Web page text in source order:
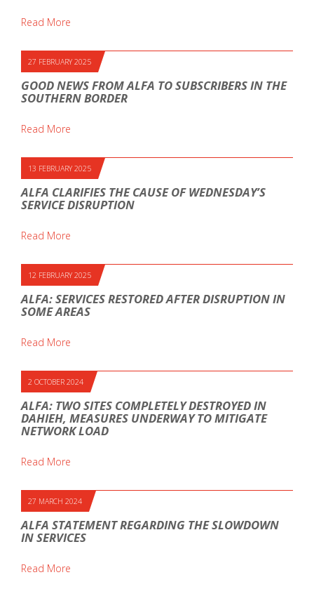
Read More
27 FEBRUARY 2025
GOOD NEWS FROM ALFA TO SUBSCRIBERS IN THE
SOUTHERN BORDER
Read More
13 FEBRUARY 2025
ALFA CLARIFIES THE CAUSE OF WEDNESDAY’S
SERVICE DISRUPTION
Read More
12 FEBRUARY 2025
ALFA: SERVICES RESTORED AFTER DISRUPTION IN
SOME AREAS
Read More
2 OCTOBER 2024
ALFA: TWO SITES COMPLETELY DESTROYED IN
DAHIEH, MEASURES UNDERWAY TO MITIGATE
NETWORK LOAD
Read More
27 MARCH 2024
ALFA STATEMENT REGARDING THE SLOWDOWN
IN SERVICES
Read More